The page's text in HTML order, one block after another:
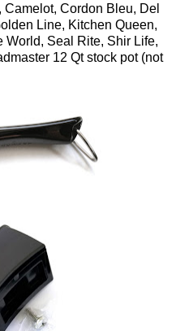
Camelot, Cordon Bleu, Del
Line, Kitchen Queen,
World, Seal Rite, Shir Life,
12 Qt stock pot (not